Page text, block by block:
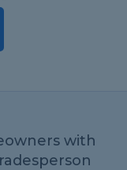
with